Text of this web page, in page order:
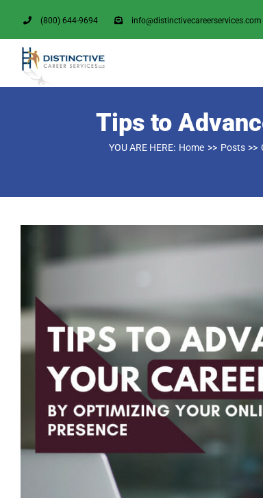
to
content
(800) 644-9694 info@distinctivecareerservices.com
Tips to
YOU ARE HERE: Home Posts